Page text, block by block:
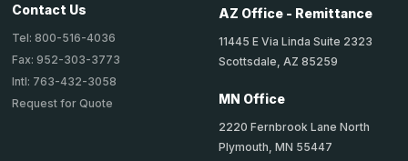
Contact Us
Tel: 800-516-4036
Fax: 952-303-3773
Intl: 763-432-3058
Request for Quote
AZ Office - Remittance
11445 E Via Linda Suite 2323
Scottsdale, AZ 85259
MN Office
2220 Fernbrook Lane North
Plymouth, MN 55447